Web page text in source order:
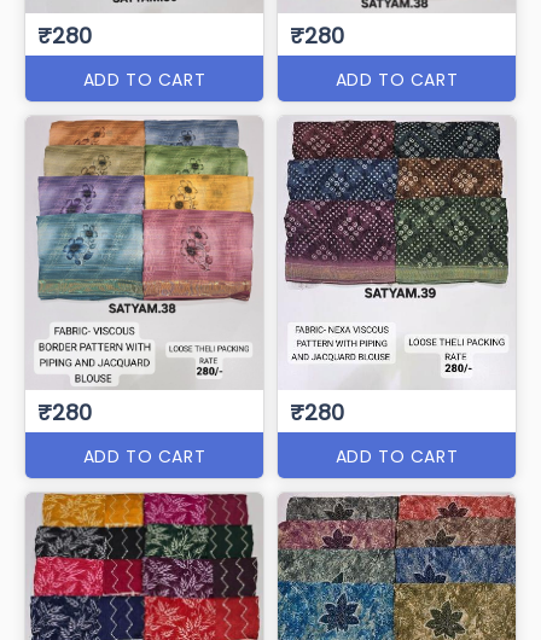
₹280
ADD TO CART
₹280
ADD TO CART
₹280
ADD TO CART
₹280
ADD TO CART